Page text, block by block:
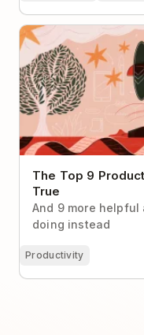
The Top 9
The Top 9
True
And 9 more
doing instead
Productivity